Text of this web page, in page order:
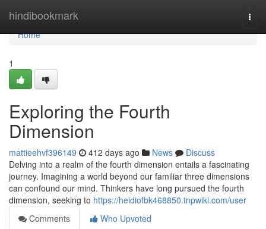
hindibookmark
Home
Home
1
Exploring the Fourth
Dimension
mattieehvf396149 412 days ago News
Discuss
Delving into a realm of the fourth dimension entails a fascinating
journey. Imagining a world beyond our familiar three dimensions
can confound our mind. Thinkers have long pursued the fourth
dimension, seeking to https://heidiofbk468850.tnpwiki.com/user
Comments
Who Upvoted